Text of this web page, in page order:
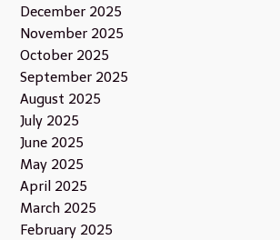
December 2025
November 2025
October 2025
September 2025
August 2025
July 2025
June 2025
May 2025
April 2025
March 2025
February 2025